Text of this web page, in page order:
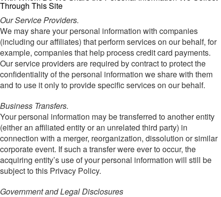
Through This Site
Our Service Providers.
We may share your personal information with companies
(including our affiliates) that perform services on our behalf, for
example, companies that help process credit card payments.
Our service providers are required by contract to protect the
confidentiality of the personal information we share with them
and to use it only to provide specific services on our behalf.
Business Transfers.
Your personal information may be transferred to another entity
(either an affiliated entity or an unrelated third party) in
connection with a merger, reorganization, dissolution or similar
corporate event. If such a transfer were ever to occur, the
acquiring entity’s use of your personal information will still be
subject to this Privacy Policy.
Government and Legal Disclosures